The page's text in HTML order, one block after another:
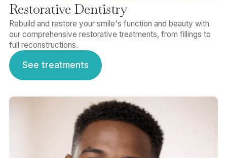
Restorative Dentistry
Rebuild and restore your smile's function and beauty with
our comprehensive restorative treatments, from fillings to
full reconstructions.
See treatments
See treatments